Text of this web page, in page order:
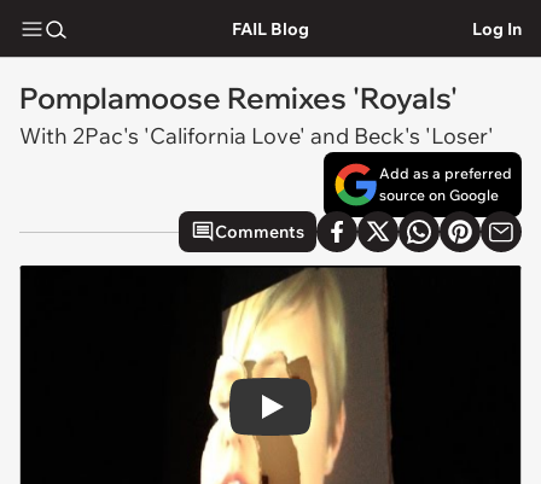
FAIL Blog Log In
Pomplamoose Remixes 'Royals'
With 2Pac's 'California Love' and Beck's 'Loser'
Add as a preferred
source on Google
Comments
Play